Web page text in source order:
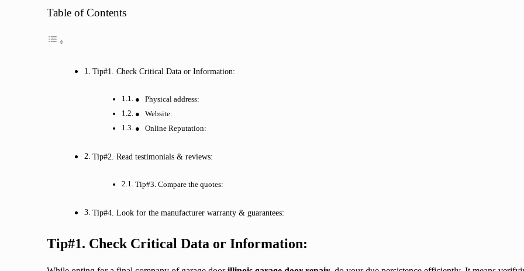
Table of Contents
Tip#1. Check Critical Data or Information:
● Physical address:
● Website:
● Online Reputation:
Tip#2. Read testimonials & reviews:
Tip#3. Compare the quotes:
Tip#4. Look for the manufacturer warranty & guarantees:
Tip#1. Check Critical Data or Information: